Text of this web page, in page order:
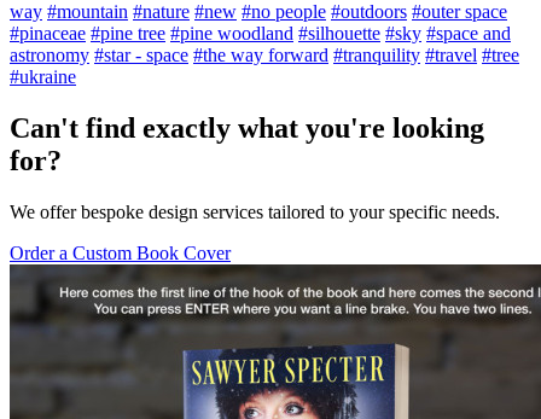
way #mountain #nature #new #no people #outdoors #outer space
#pinaceae #pine tree #pine woodland #silhouette #sky #space and
astronomy #star - space #the way forward #tranquility #travel #tree
#ukraine
Can't find exactly what you're looking
for?
We offer bespoke design services tailored to your specific needs.
Order a Custom Book Cover